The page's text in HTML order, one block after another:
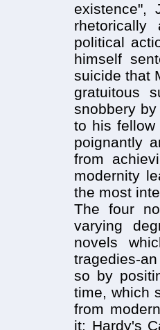
existence",
political
himself
suicide that
gratuitous
snobbery
to his fellow
poignantly
from
modernity
the most
The four
varying
novels
tragedies-
so by
time, which
from
it: Hardy's